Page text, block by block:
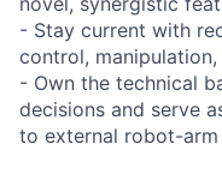
- Stay current with
control,
- Own the technical
decisions and serve
to external robot-arm